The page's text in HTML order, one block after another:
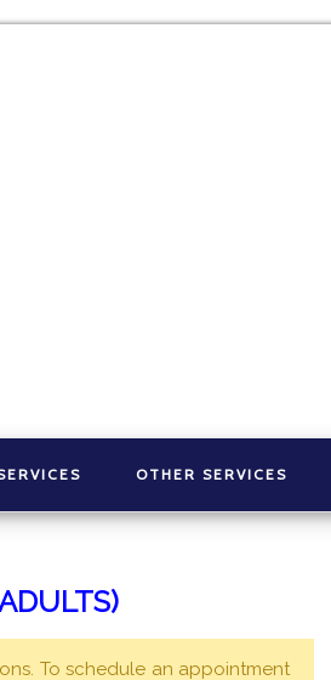
OTHER SERVICES
To schedule an appointment